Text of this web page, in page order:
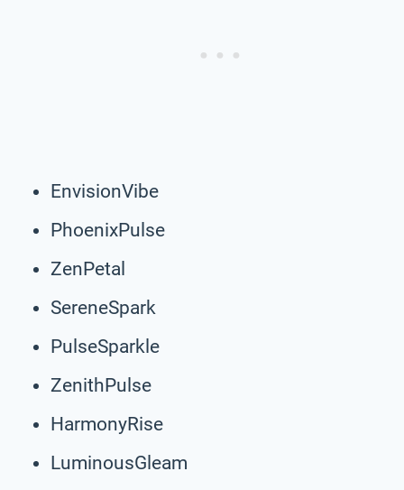
EnvisionVibe
PhoenixPulse
ZenPetal
SereneSpark
PulseSparkle
ZenithPulse
HarmonyRise
LuminousGleam